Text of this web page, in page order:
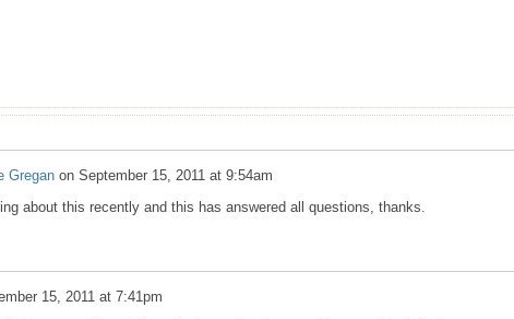
Gregan on September 15, 2011 at 9:54am
about this recently and this has answered all questions, thanks.
15, 2011 at 7:41pm